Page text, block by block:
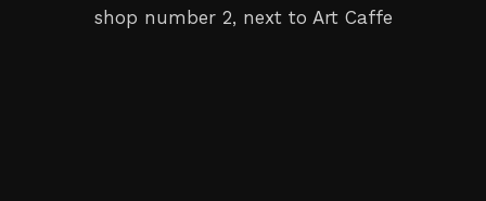
shop number 2, next to Art Caffe